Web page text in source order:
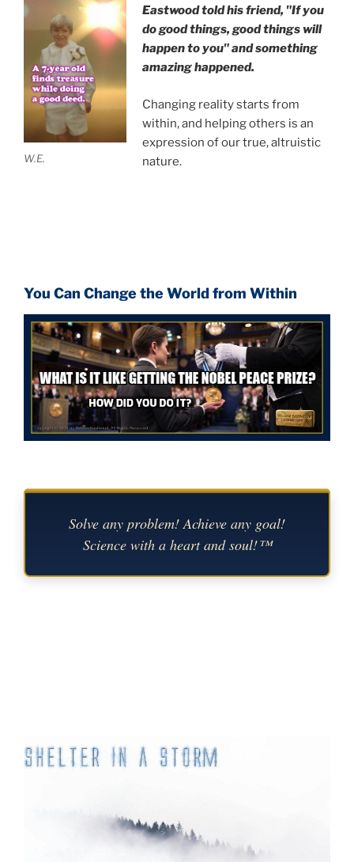
W.E.
Eastwoodtold his friend, "If you
do good things, good things will
happen to you" and something
amazing happened.
Changing reality starts from
within, and helping others is an
expression of our true, altruistic
nature.
You Can Change the World from Within
Solve any problem! Achieve any goal!
Science with a heart and soul!™